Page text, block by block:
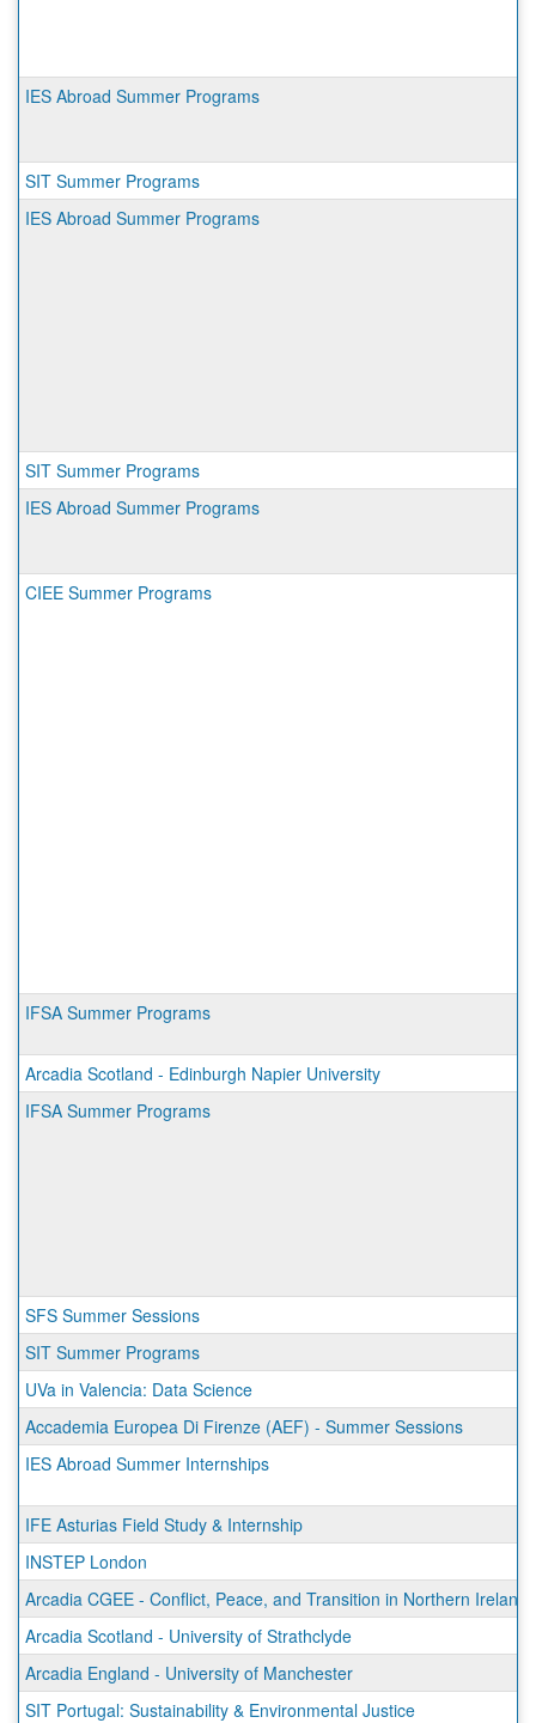
IES Abroad Summer Programs
SIT Summer Programs
IES Abroad Summer Programs
SIT Summer Programs
IES Abroad Summer Programs
CIEE Summer Programs
IFSA Summer Programs
Arcadia Scotland - Edinburgh Napier University
IFSA Summer Programs
SFS Summer Sessions
SIT Summer Programs
UVa in Valencia: Data Science
Accademia Europea Di Firenze (AEF) - Summer Sessions
IES Abroad Summer Internships
IFE Asturias Field Study & Internship
INSTEP London
Arcadia CGEE - Conflict, Peace, and Transition in Northern Ireland
Arcadia Scotland - University of Strathclyde
Arcadia England - University of Manchester
SIT Portugal: Sustainability & Environmental Justice